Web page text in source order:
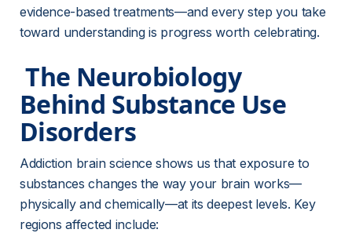
evidence-based treatments—and every step you take
toward understanding is progress worth celebrating.
The Neurobiology
Behind Substance Use
Disorders
Addiction brain science shows us that exposure to
substances changes the way your brain works—
physically and chemically—at its deepest levels. Key
regions affected include: